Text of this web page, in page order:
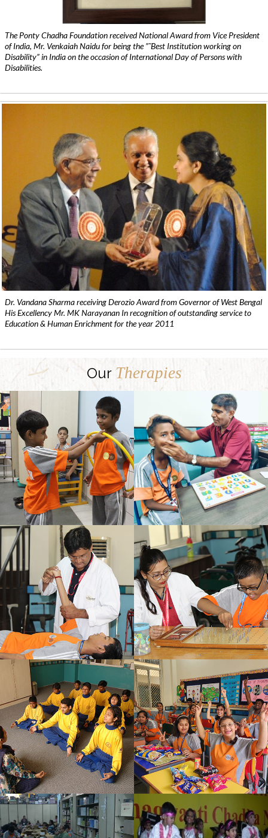
The Ponty Chadha Foundation received National Award from Vice President
of India, Mr. Venkaiah Naidu for being the ”˜Best Institution working on
Disability” in India on the occasion of International Day of Persons with
Disabilities.
Dr. Vandana Sharma receiving Derozio Award from Governor of West Bengal
His Excellency Mr. MK Narayanan In recognition of outstanding service to
Education & Human Enrichment for the year 2011
Our Therapies